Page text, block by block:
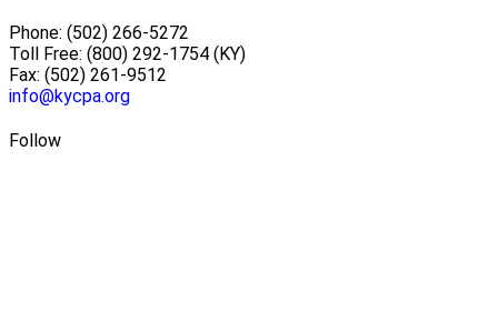
Phone: (502) 266-5272
Toll Free: (800) 292-1754 (KY)
Fax: (502) 261-9512
info@kycpa.org
Follow